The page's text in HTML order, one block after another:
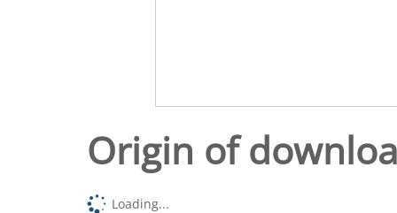
Origin of
Loading...